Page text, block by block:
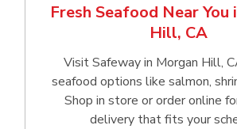
Fresh Seafood Near You
Hill, CA
Visit Safeway in Morgan Hill,
seafood options like salmon,
Shop in store or order online
delivery that fits your